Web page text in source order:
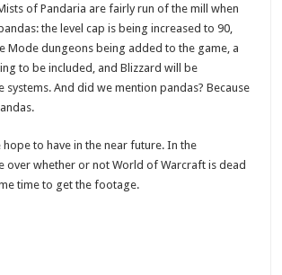
of Pandaria are fairly run of the mill when
the level cap is being increased to 90,
Mode dungeons being added to the game, a
to be included, and Blizzard will be
systems. And did we mention pandas? Because
hope to have in the near future. In the
over whether or not World of Warcraft is dead
time to get the footage.